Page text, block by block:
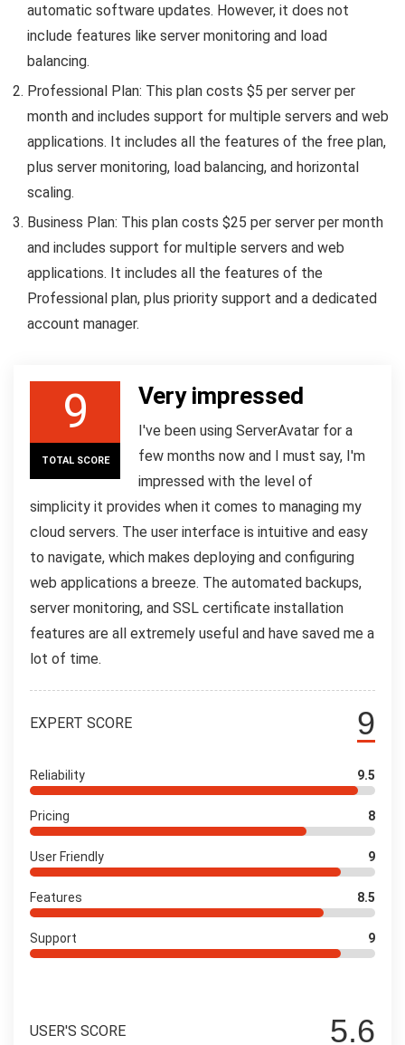
automatic software updates. However, it does not
include features like server monitoring and load
balancing.
Professional Plan: This plan costs $5 per server per
month and includes support for multiple servers and web
applications. It includes all the features of the free plan,
plus server monitoring, load balancing, and horizontal
scaling.
Business Plan: This plan costs $25 per server per month
and includes support for multiple servers and web
applications. It includes all the features of the
Professional plan, plus priority support and a dedicated
account manager.
9
TOTAL SCORE
Very impressed
I've been using ServerAvatar for a
few months now and I must say, I'm
impressed with the level of
simplicity it provides when it comes to managing my
cloud servers. The user interface is intuitive and easy
to navigate, which makes deploying and configuring
web applications a breeze. The automated backups,
server monitoring, and SSL certificate installation
features are all extremely useful and have saved me a
lot of time.
9
EXPERT SCORE
Reliability 9.5
Pricing 8
User Friendly 9
Features 8.5
Support 9
5.6
USER'S SCORE